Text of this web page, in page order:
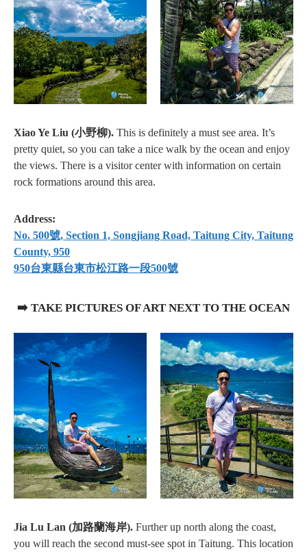
Xiao Ye Liu (小野柳). This is definitely a must see area. It’s
pretty quiet, so you can take a nice walk by the ocean and enjoy
the views. There is a visitor center with information on certain
rock formations around this area.
Address:
No. 500號, Section 1, Songjiang Road, Taitung City, Taitung
County, 950
950台東縣台東市松江路一段500號
➡️ TAKE PICTURES OF ART NEXT TO THE OCEAN
Jia Lu Lan (加路蘭海岸). Further up north along the coast,
you will reach the second must-see spot in Taitung. This location